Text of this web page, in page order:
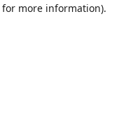
for more information).